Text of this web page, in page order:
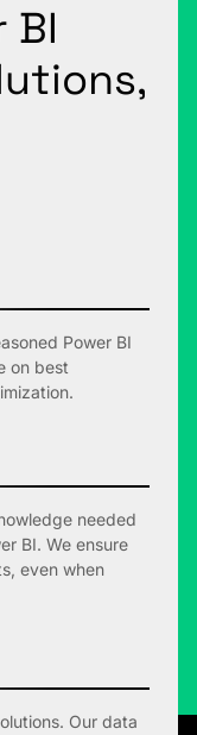
BI
Power BI
on best
needed
BI. We ensure
even when
Our data